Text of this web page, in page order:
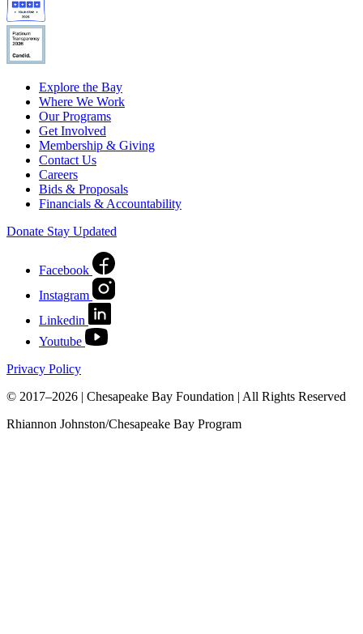
Explore the Bay
Where We Work
Our Programs
Get Involved
Membership & Giving
Contact Us
Careers
Bids & Proposals
Financials & Accountability
Donate Stay Updated
Facebook
Instagram
Linkedin
Youtube
Privacy Policy
© 2017–2026 | Chesapeake Bay Foundation | All Rights Reserved
Rhiannon Johnston/Chesapeake Bay Program